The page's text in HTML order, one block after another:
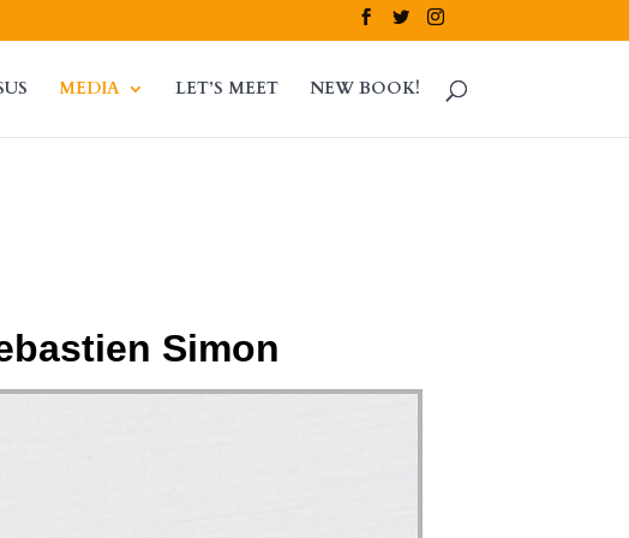
MEDIA LET’S MEET NEW BOOK!
Simon